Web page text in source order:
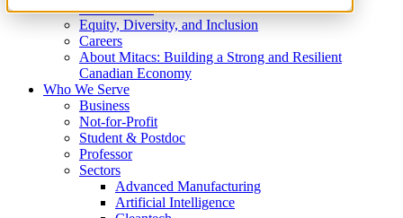
What We Do
Equity, Diversity, and Inclusion
Careers
About Mitacs: Building a Strong and Resilient
Canadian Economy
Who We Serve
Business
Not-for-Profit
Student & Postdoc
Professor
Sectors
Advanced Manufacturing
Artificial Intelligence